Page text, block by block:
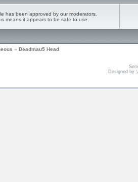
has been approved by our moderators.
means it appears to be safe to use.
» Deadmau5 Head
Designed by